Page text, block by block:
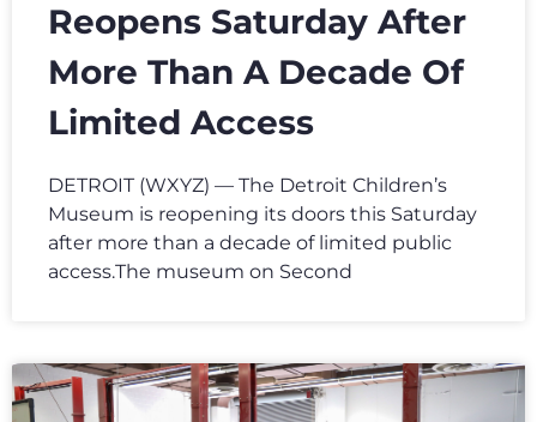
Reopens Saturday After
More Than A Decade Of
Limited Access
DETROIT (WXYZ) — The Detroit Children’s
Museum is reopening its doors this Saturday
after more than a decade of limited public
access.The museum on Second